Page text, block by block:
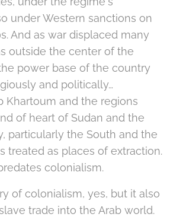
under Western sanctions on
And as war displaced many
outside the center of the
power base of the country
and politically…
Khartoum and the regions
of heart of Sudan and the
particularly the South and the
treated as places of extraction.
colonialism.
of colonialism, yes, but it also
trade into the Arab world.